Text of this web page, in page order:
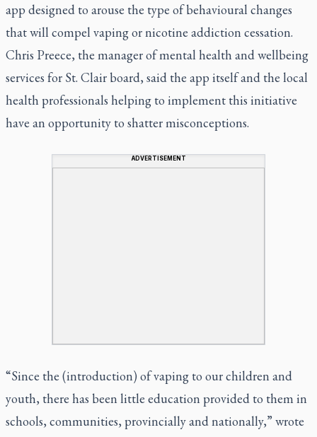
app designed to arouse the type of behavioural changes
that will compel vaping or nicotine addiction cessation.
Chris Preece, the manager of mental health and wellbeing
services for St. Clair board, said the app itself and the local
health professionals helping to implement this initiative
have an opportunity to shatter misconceptions.
ADVERTISEMENT
“Since the (introduction) of vaping to our children and
youth, there has been little education provided to them in
schools, communities, provincially and nationally,” wrote